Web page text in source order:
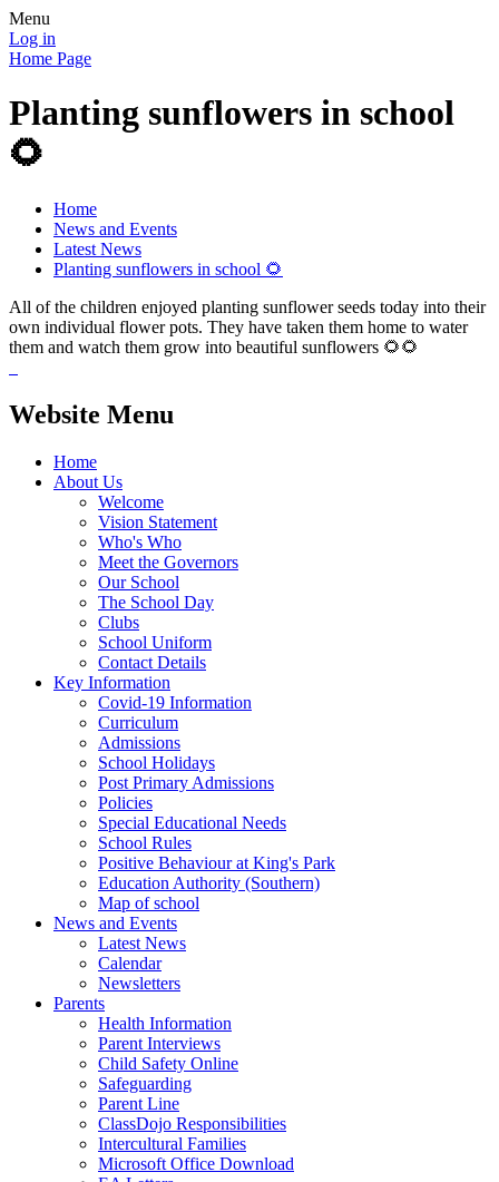
Menu
Log in
Home Page
Planting sunflowers in school
🌻
Home
News and Events
Latest News
Planting sunflowers in school 🌻
All of the children enjoyed planting sunflower seeds today into their
own individual flower pots. They have taken them home to water
them and watch them grow into beautiful sunflowers 🌻🌻
Website Menu
Home
About Us
Welcome
Vision Statement
Who's Who
Meet the Governors
Our School
The School Day
Clubs
School Uniform
Contact Details
Key Information
Covid-19 Information
Curriculum
Admissions
School Holidays
Post Primary Admissions
Policies
Special Educational Needs
School Rules
Positive Behaviour at King's Park
Education Authority (Southern)
Map of school
News and Events
Latest News
Calendar
Newsletters
Parents
Health Information
Parent Interviews
Child Safety Online
Safeguarding
Parent Line
ClassDojo Responsibilities
Intercultural Families
Microsoft Office Download